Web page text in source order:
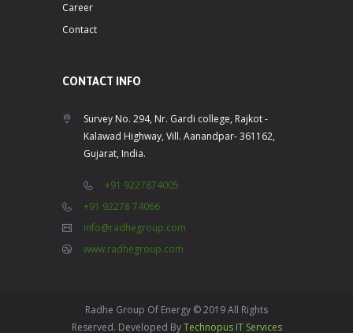
Career
Contact
CONTACT INFO
Survey No. 294, Nr. Gardi college, Rajkot -
Kalawad Highway, Vill. Aanandpar- 361162,
Gujarat, India.
+91 9227874005
+91 92278 74066
info@radhegroup.com
www.radhegroup.com
Radhe Group Of Energy © 2019 All Rights
Reserved. Developed ByTechnopus IT Services